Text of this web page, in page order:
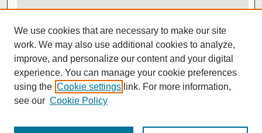
View gallery in Google Earth
ISSN 2572-1496
We use cookies that are necessary to make our site
work. We may also use additional cookies to analyze,
improve, and personalize our content and your digital
experience. You can manage your cookie preferences
using the Cookie settings link. For more information,
see our Cookie Policy